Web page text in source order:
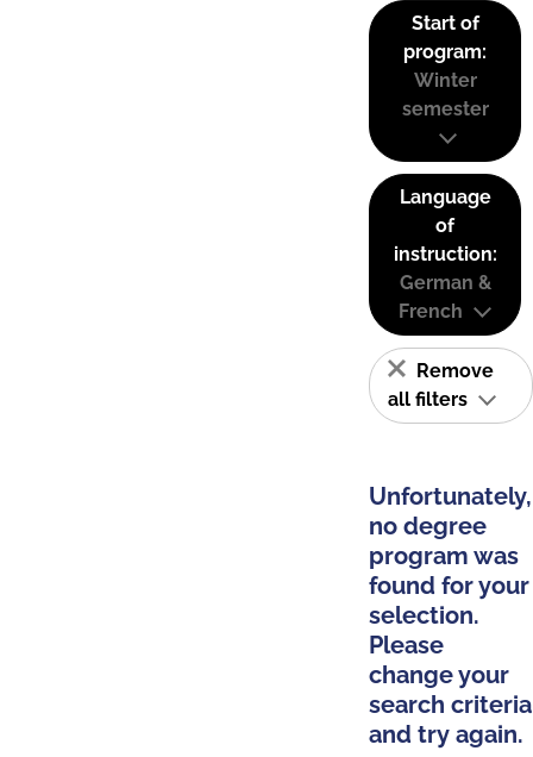
Start of
program:
Winter
semester
Language
of
instruction:
German &
French
Remove
all filters
Unfortunately,
no degree
program was
found for your
selection.
Please
change your
search criteria
and try again.